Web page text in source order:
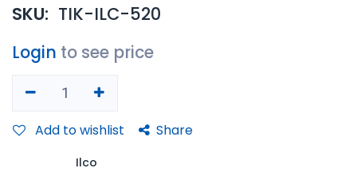
SKU: TIK-ILC-520
Login to see price
Add to wishlist Share
Ilco